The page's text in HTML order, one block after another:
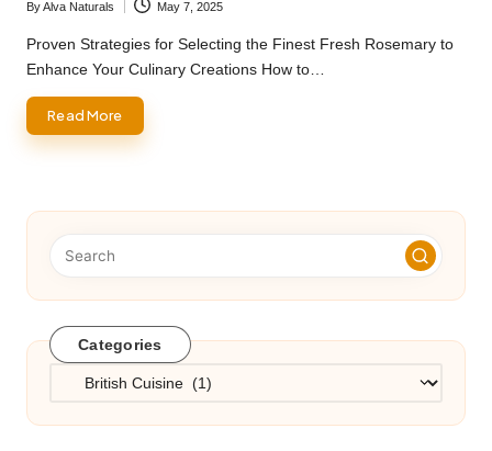
Posted
by
ByAlva Naturals May 7, 2025
Proven Strategies for Selecting the Finest Fresh Rosemary to
Enhance Your Culinary Creations How to…
Read More
Categories
Categories